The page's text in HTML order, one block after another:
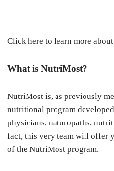
Click here to learn more
What is NutriMost?
NutriMost is, as previously
nutritional program
physicians, naturopaths,
fact, this very team will offer
of the NutriMost program.